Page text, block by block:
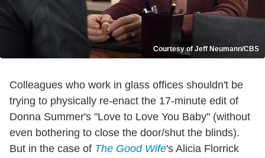
Courtesy of Jeff Neumann/CBS
Colleagues who work in glass offices shouldn't be
trying to physically re-enact the 17-minute edit of
Donna Summer's "Love to Love You Baby" (without
even bothering to close the door/shut the blinds).
But in the case of The Good Wife's Alicia Florrick